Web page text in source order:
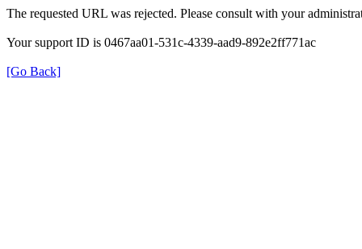
The requested URL was rejected. Please consult with your
Your support ID is 0467aa01-531c-4339-aad9-892e2ff771ac
[Go Back]